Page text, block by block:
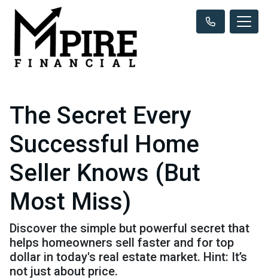
The Secret Every
Successful Home
Seller Knows (But
Most Miss)
Discover the simple but powerful secret that
helps homeowners sell faster and for top
dollar in today's real estate market. Hint: It’s
not just about price.